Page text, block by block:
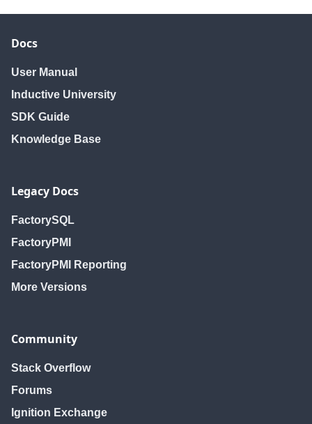
Docs
User Manual
Inductive University
SDK Guide
Knowledge Base
Legacy Docs
FactorySQL
FactoryPMI
FactoryPMI Reporting
More Versions
Community
Stack Overflow
Forums
Ignition Exchange